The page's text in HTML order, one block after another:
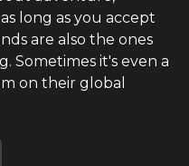
long as you accept
are also the ones
Sometimes it's even a
on their global